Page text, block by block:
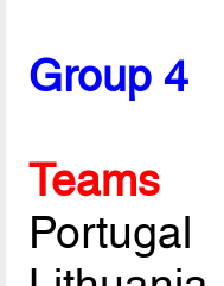
Group 4
Teams
Portugal